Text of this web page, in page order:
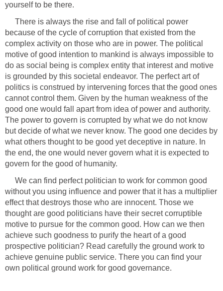
yourself to be there.
There is always the rise and fall of political power
because of the cycle of corruption that existed from the
complex activity on those who are in power. The political
motive of good intention to mankind is always impossible to
do as social being is complex entity that interest and motive
is grounded by this societal endeavor. The perfect art of
politics is construed by intervening forces that the good ones
cannot control them. Given by the human weakness of the
good one would fall apart from idea of power and authority.
The power to govern is corrupted by what we do not know
but decide of what we never know. The good one decides by
what others thought to be good yet deceptive in nature. In
the end, the one would never govern what it is expected to
govern for the good of humanity.
We can find perfect politician to work for common good
without you using influence and power that it has a multiplier
effect that destroys those who are innocent. Those we
thought are good politicians have their secret corruptible
motive to pursue for the common good. How can we then
achieve such goodness to purify the heart of a good
prospective politician? Read carefully the ground work to
achieve genuine public service. There you can find your
own political ground work for good governance.